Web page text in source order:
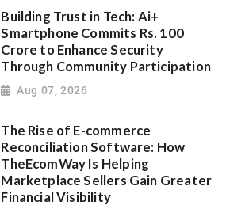
Building Trust in Tech: Ai+
Smartphone Commits Rs. 100
Crore to Enhance Security
Through Community Participation
Aug 07, 2026
The Rise of E-commerce
Reconciliation Software: How
TheEcomWay Is Helping
Marketplace Sellers Gain Greater
Financial Visibility